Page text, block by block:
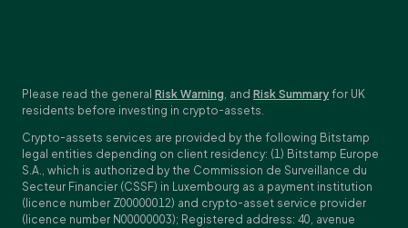
Please read the general Risk Warning, and Risk Summary for UK
residents before investing in crypto-assets.
Crypto-assets services are provided by the following Bitstamp
legal entities depending on client residency: (1) Bitstamp Europe
S.A., which is authorized by the Commission de Surveillance du
Secteur Financier (CSSF) in Luxembourg as a payment institution
(licence number Z00000012) and crypto-asset service provider
(licence number N00000003); Registered address: 40, avenue